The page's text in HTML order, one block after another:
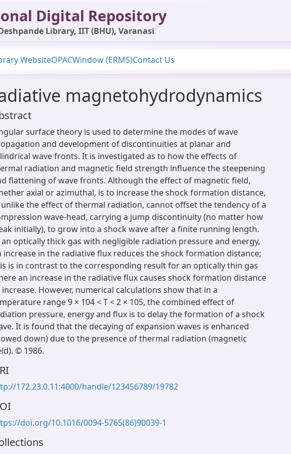
Digital Repository
Library, IIT (BHU), Varanasi
WebsiteOPACWindow (ERMS)Contact Us
magnetohydrodynamics
surface theory is used to determine the modes of wave
and development of discontinuities at planar and
wave fronts. It is investigated as to how the effects of
radiation and magnetic field strength influence the steepening
flattening of wave fronts. Although the effect of magnetic field,
axial or azimuthal, is to increase the shock formation distance,
the effect of thermal radiation, cannot offset the tendency of a
wave-head, carrying a jump discontinuity (no matter how
initially), to grow into a shock wave after a finite running length.
optically thick gas with negligible radiation pressure and energy,
increase in the radiative flux reduces the shock formation distance;
is in contrast to the corresponding result for an optically thin gas
an increase in the radiative flux causes shock formation distance
However, numerical calculations show that in a
range 9 × 104 < T < 2 × 105, the combined effect of
pressure, energy and flux is to delay the formation of a shock
It is found that the decaying of expansion waves is enhanced
down) due to the presence of thermal radiation (magnetic
© 1986.
172.23.0.11:4000/handle/123456789/19782
doi.org/10.1016/0094-5765(86)90039-1